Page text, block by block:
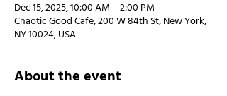
Dec 15, 2025, 10:00 AM – 2:00 PM
Chaotic Good Cafe, 200 W 84th St, New York,
NY 10024, USA
About the event